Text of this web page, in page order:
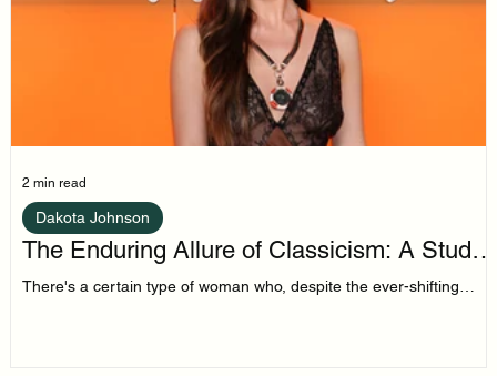
The Enduring Allure of Classicism: A Study
in Dakota Johnson's Style
There's a certain type of woman who, despite the ever-shifting
Dakota Johnson
2 min read